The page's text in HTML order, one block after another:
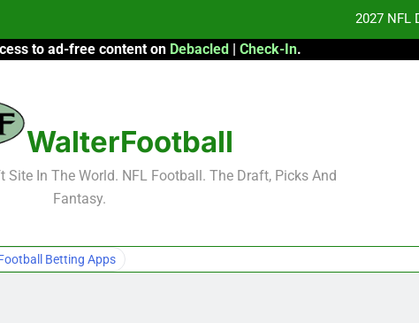
2027 NFL
Fantasy Football
2026 Fantasy Football: My Round-by-
to ad-free content on Debacled | Check-In.
WalterFootball
In The World. NFL Football. The Draft, Picks And
Fantasy.
Betting Apps